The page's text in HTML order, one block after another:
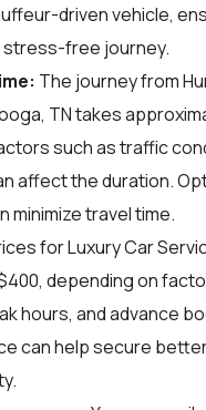
driven vehicle,
stress-free journey.
The journey from
TN takes
such as traffic
affect the duration.
minimize travel time.
for Luxury Car
depending on
hours, and advance
can help secure